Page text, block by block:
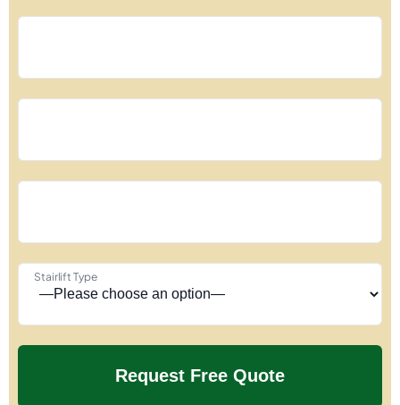
Stairlift Type